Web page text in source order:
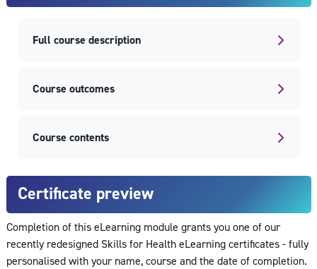
Full course description
Course outcomes
Course contents
Certificate preview
Completion of this eLearning module grants you one of our
recently redesigned Skills for Health eLearning certificates - fully
personalised with your name, course and the date of completion.